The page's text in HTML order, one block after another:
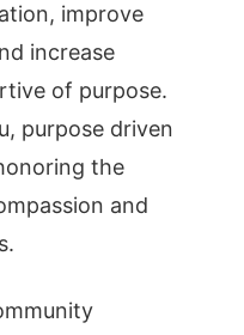
improve
increase
of purpose.
purpose driven
the
and